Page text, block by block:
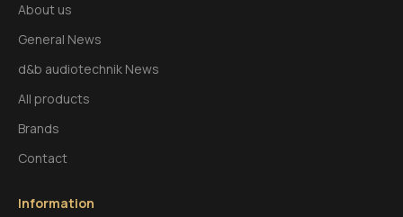
About us
General News
d&b audiotechnik News
All products
Brands
Contact
Information